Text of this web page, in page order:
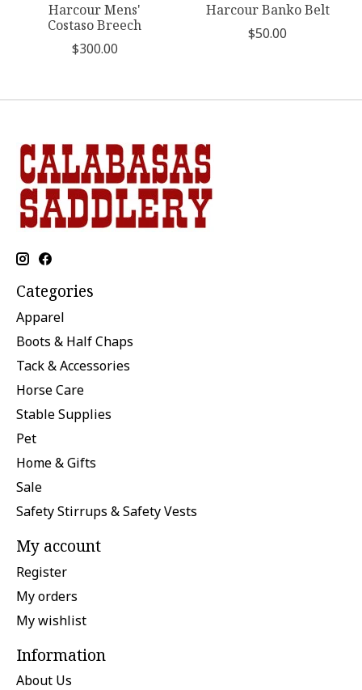
Harcour Mens'
Costaso Breech
$300.00
Harcour Banko Belt
$50.00
Categories
Apparel
Boots & Half Chaps
Tack & Accessories
Horse Care
Stable Supplies
Pet
Home & Gifts
Sale
Safety Stirrups & Safety Vests
My account
Register
My orders
My wishlist
Information
About Us